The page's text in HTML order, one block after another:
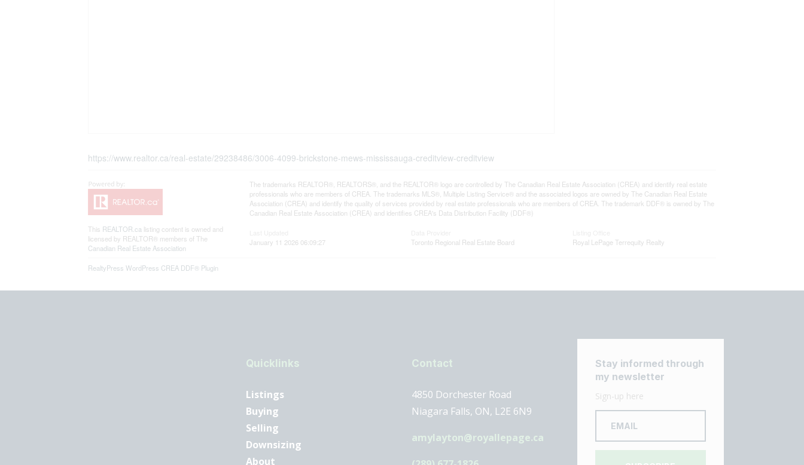
https://www.realtor.ca/real-estate/29238486/3006-4099-brickstone-mews-mississauga-creditview-creditview
This REALTOR.ca listing content is owned and
licensed by REALTOR® members of The
Canadian Real Estate Association
The trademarks REALTOR®, REALTORS®, and the REALTOR® logo are controlled by The Canadian Real Estate Association (CREA) and identify real estate
professionals who are members of CREA. The trademarks MLS®, Multiple Listing Service® and the associated logos are owned by The Canadian Real Estate
Association (CREA) and identify the quality of services provided by real estate professionals who are members of CREA. The trademark DDF® is owned by The
Canadian Real Estate Association (CREA) and identifies CREA's Data Distribution Facility (DDF®)
January 11 2026 06:09:27
Toronto Regional Real Estate Board
Royal LePage Terrequity Realty
RealtyPress WordPress CREA DDF® Plugin
Quicklinks
Listings
Buying
Selling
Downsizing
About
Contact
4850 Dorchester Road
Niagara Falls, ON, L2E 6N9
amylayton@royallepage.ca
Stay informed through
my newsletter
Sign-up here